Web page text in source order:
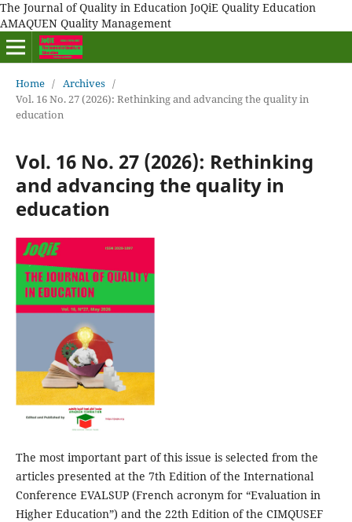
The Journal of Quality in Education JoQiE Quality Education
AMAQUEN Quality Management
Home / Archives /
Vol. 16 No. 27 (2026): Rethinking and advancing the quality in
education
Vol. 16 No. 27 (2026): Rethinking
and advancing the quality in
education
The most important part of this issue is selected from the
articles presented at the 7th Edition of the International
Conference EVALSUP (French acronym for “Evaluation in
Higher Education”) and the 22th Edition of the CIMQUSEF